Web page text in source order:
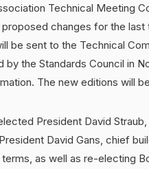
Technical Meeting
changes for the
be sent to the Technical
by the Standards Council in
The new editions will
President David
David Gans, chief
as well as re-electing